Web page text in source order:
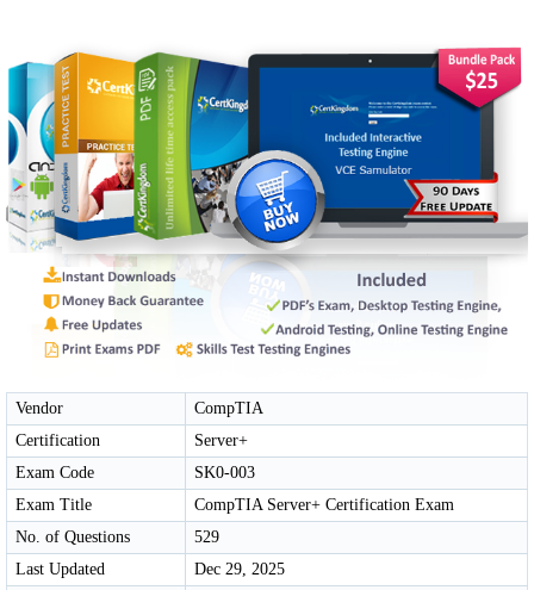
Vendor
CompTIA
Certification
Server+
Exam Code
SK0-003
Exam Title
CompTIA Server+ Certification Exam
No. of Questions
529
Last Updated
Dec 29, 2025